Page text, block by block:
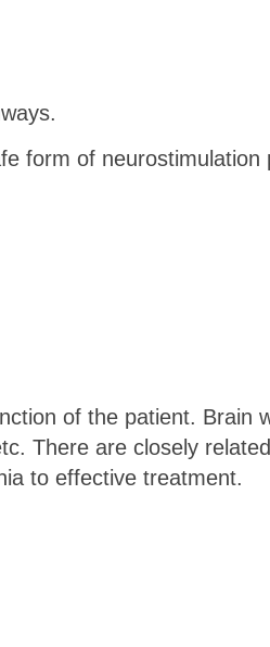
form of neurostimulation
of the patient. Brain
There are closely related
to effective treatment.